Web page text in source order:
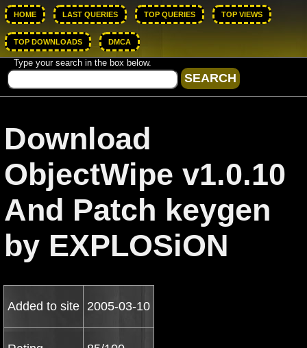
HOME LAST QUERIES TOP QUERIES TOP VIEWS
TOP DOWNLOADS DMCA
Type your search in the box below.
Download
ObjectWipe v1.0.10
And Patch keygen
by EXPLOSiON
Added to site 2005-03-10